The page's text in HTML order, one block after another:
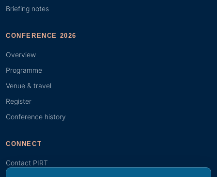
Briefing notes
CONFERENCE 2026
Overview
Programme
Venue & travel
Register
Conference history
CONNECT
Contact PIRT